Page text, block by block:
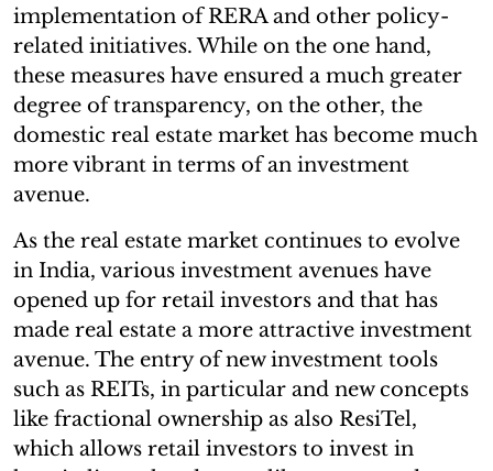
implementation of RERA and other policy-
related initiatives. While on the one hand,
these measures have ensured a much greater
degree of transparency, on the other, the
domestic real estate market has become much
more vibrant in terms of an investment
avenue.
As the real estate market continues to evolve
in India, various investment avenues have
opened up for retail investors and that has
made real estate a more attractive investment
avenue. The entry of new investment tools
such as REITs, in particular and new concepts
like fractional ownership as also ResiTel,
which allows retail investors to invest in